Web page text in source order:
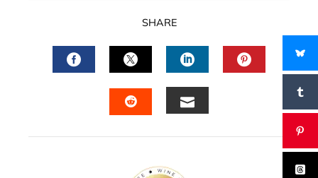
SHARE
FACEBOOKTWITTERLINKEDIN